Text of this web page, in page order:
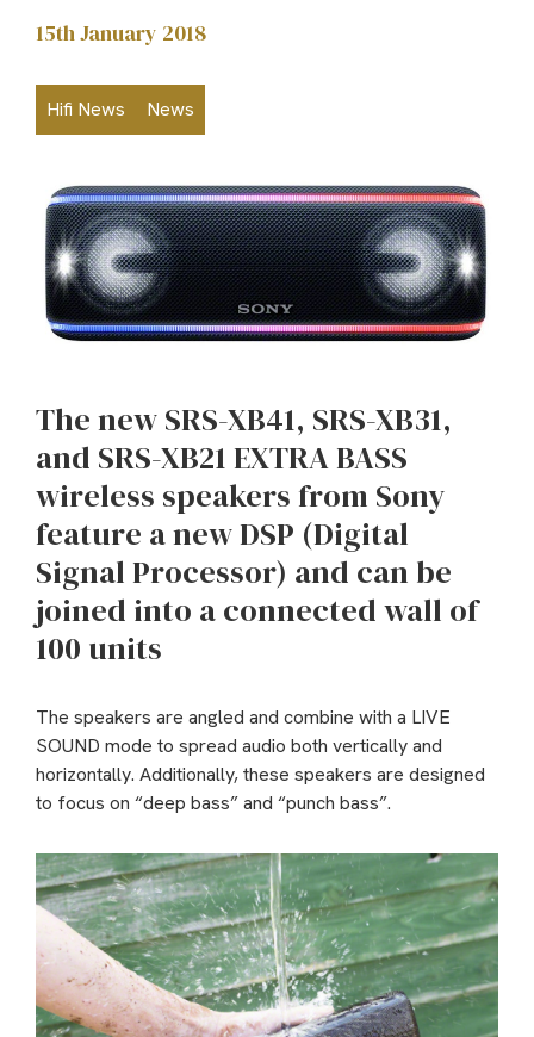
15th January 2018
Hifi News News
The new SRS-XB41, SRS-XB31,
and SRS-XB21 EXTRA BASS
wireless speakers from Sony
feature a new DSP (Digital
Signal Processor) and can be
joined into a connected wall of
100 units
The speakers are angled and combine with a LIVE
SOUND mode to spread audio both vertically and
horizontally. Additionally, these speakers are designed
to focus on “deep bass” and “punch bass”.